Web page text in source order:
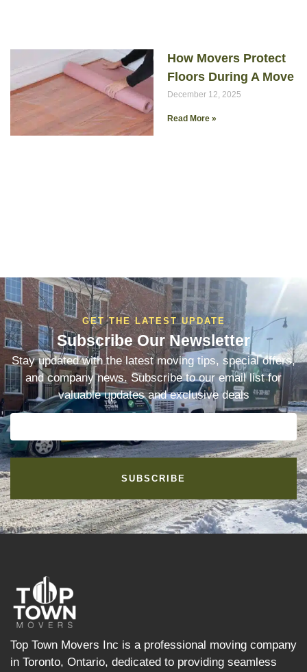
How Movers Protect
Floors During A Move
December 12, 2025
Read More »
GET THE LATEST UPDATE
Subscribe Our Newsletter
Stay updated with the latest moving tips, special offers,
and company news. Subscribe to our email list for
valuable updates and exclusive deals
SUBSCRIBE
Top Town Movers Inc is a professional moving company
in Toronto, Ontario, dedicated to providing seamless